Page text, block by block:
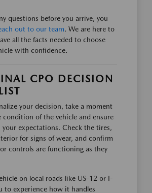
questions before you arrive, you
out to our team. We are here to
all the facts needed to choose
with confidence.
CPO DECISION
your decision, take a moment
condition of the vehicle and ensure
expectations. Check the tires,
for signs of wear, and confirm
controls are functioning as they
on local roads like US-12 or I-
to experience how it handles